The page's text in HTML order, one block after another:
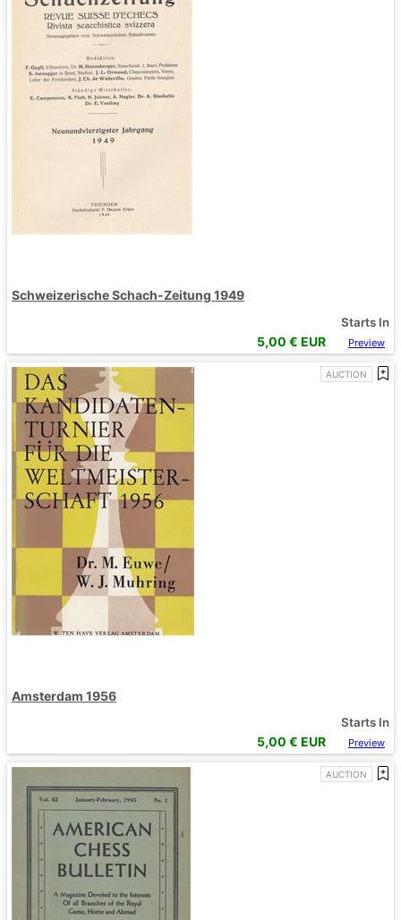
Schweizerische Schach-Zeitung 1949
Starts In
5,00 € EUR Preview
AUCTION
Amsterdam 1956
Starts In
5,00 € EUR Preview
AUCTION